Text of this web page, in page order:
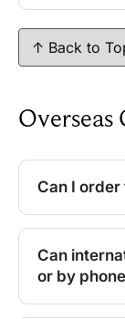
↑ Back to
Overseas
Can I order
Can
or by